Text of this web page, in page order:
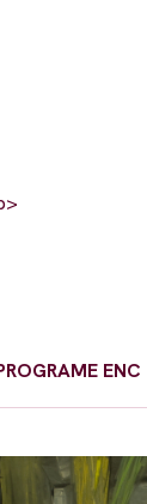
ENC